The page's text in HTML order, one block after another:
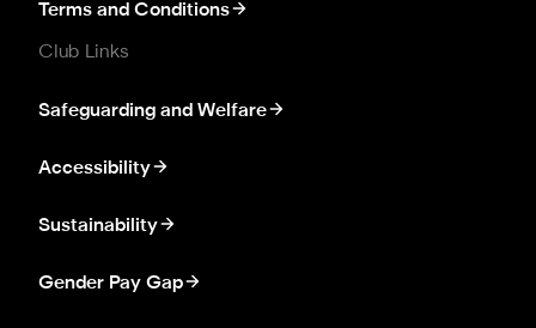
Terms and Conditions
Club Links
Safeguarding and Welfare
Accessibility
Sustainability
Gender Pay Gap